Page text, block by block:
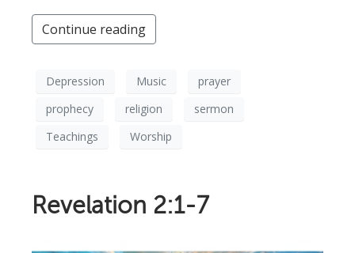
Continue reading
Depression Music
prayer
prophecy
religion
sermon
Teachings
Worship
Revelation 2:1-7